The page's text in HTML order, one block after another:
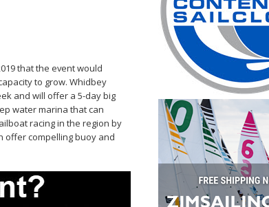
that the event would
to grow. Whidbey
and will offer a 5-day big
water marina that can
racing in the region by
offer compelling buoy and